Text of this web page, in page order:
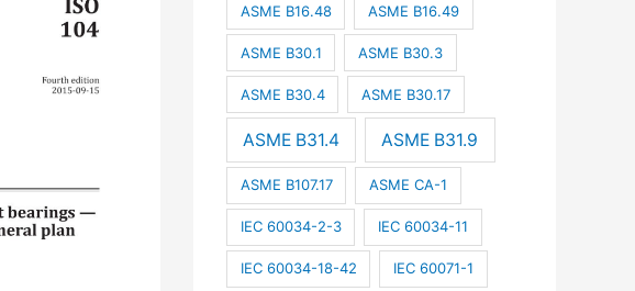
ASME B16.48 ASME B16.49
ASME B30.1 ASME B30.3
ASME B30.4 ASME B30.17
ASME B31.4 ASME B31.9
ASME B107.17 ASME CA-1
IEC 60034-2-3 IEC 60034-11
IEC 60034-18-42 IEC 60071-1